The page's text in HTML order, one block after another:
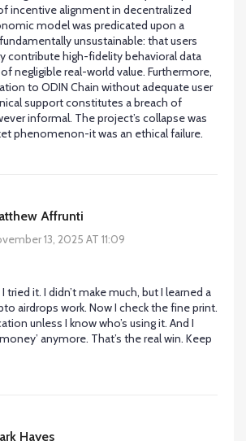
incentive alignment in decentralized
model was predicated upon a
unsustainable: that users
contribute high-fidelity behavioral data
negligible real-world value. Furthermore,
to ODIN Chain without adequate user
support constitutes a breach of
informal. The project’s collapse was
phenomenon-it was an ethical failure.
Affrunti
13, 2025 AT 11:09
tried it. I didn’t make much, but I learned a
airdrops work. Now I check the fine print.
unless I know who’s using it. And I
anymore. That’s the real win. Keep
Hayes